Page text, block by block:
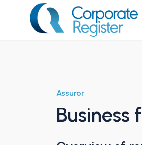
Assuror
Business